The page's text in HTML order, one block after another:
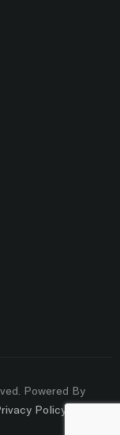
Powered By
Policy